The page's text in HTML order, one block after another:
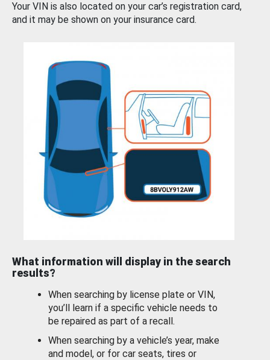
Your VIN is also located on your car’s registration card,
and it may be shown on your insurance card.
What information will display in the search
results?
When searching by license plate or VIN,
you’ll learn if a specific vehicle needs to
be repaired as part of a recall.
When searching by a vehicle’s year, make
and model, or for car seats, tires or